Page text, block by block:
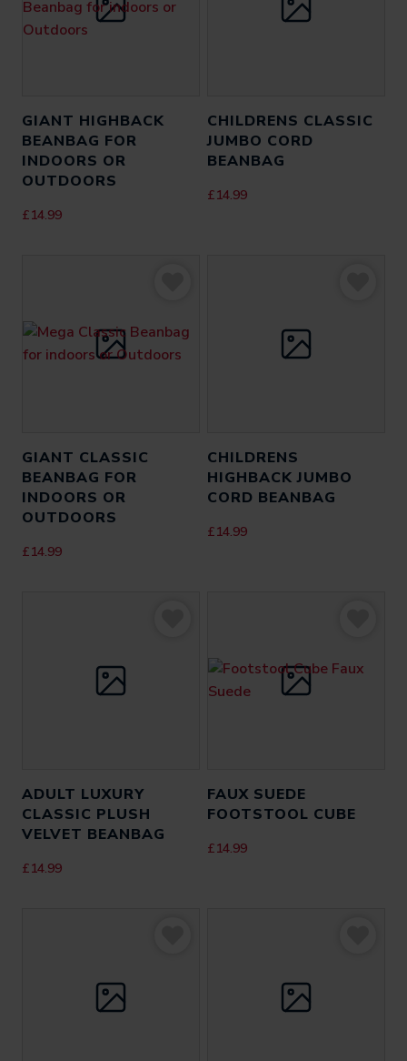
GIANT HIGHBACK
BEANBAG FOR
INDOORS OR
OUTDOORS
£14.99
CHILDRENS CLASSIC
JUMBO CORD
BEANBAG
£14.99
GIANT CLASSIC
BEANBAG FOR
INDOORS OR
OUTDOORS
£14.99
CHILDRENS
HIGHBACK JUMBO
CORD BEANBAG
£14.99
ADULT LUXURY
CLASSIC PLUSH
VELVET BEANBAG
£14.99
FAUX SUEDE
FOOTSTOOL CUBE
£14.99